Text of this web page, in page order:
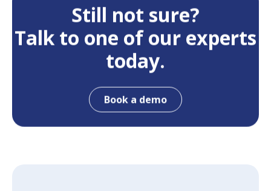
Still not sure?
Talk to one of our experts
today.
Book a demo